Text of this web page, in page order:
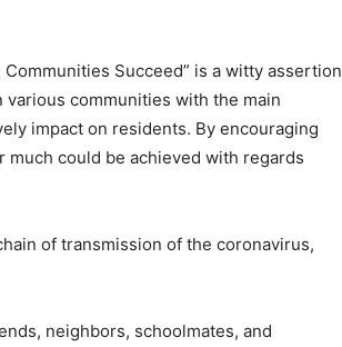
Succeed” is a witty assertion
communities with the main
impact on residents. By encouraging
could be achieved with regards
of transmission of the coronavirus,
neighbors, schoolmates, and